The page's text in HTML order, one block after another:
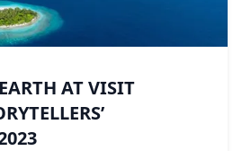
AT VISIT